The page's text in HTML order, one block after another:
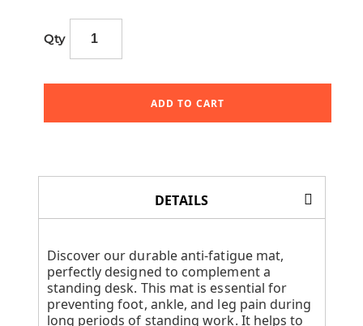
Qty
ADD TO CART
DETAILS
Discover our durable anti-fatigue mat,
perfectly designed to complement a
standing desk. This mat is essential for
preventing foot, ankle, and leg pain during
long periods of standing work. It helps to